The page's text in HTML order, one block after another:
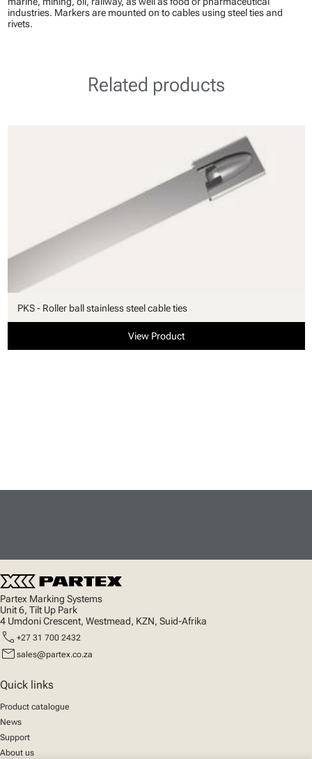
industries. Markers are mounted on to cables using steel ties and
rivets.
Related products
PKS - Roller ball stainless steel cable ties
View Product
Partex Marking Systems
Unit 6, Tilt Up Park
4 Umdoni Crescent, Westmead, KZN, Suid-Afrika
call +27 31 700 2432
mail sales@partex.co.za
Quick links
Product catalogue
News
Support
About us